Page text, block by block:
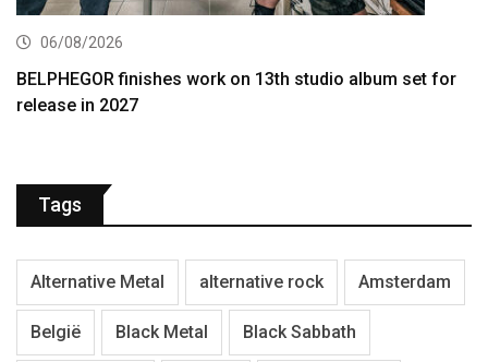
06/08/2026
BELPHEGOR finishes work on 13th studio album set for
release in 2027
Tags
Alternative Metal alternative rock Amsterdam
België Black Metal Black Sabbath